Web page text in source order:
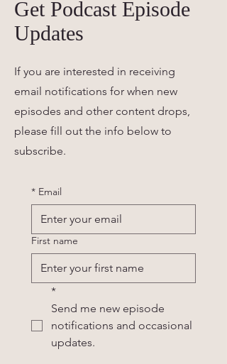
Get Podcast Episode
Updates
If you are interested in receiving
email notifications for when new
episodes and other content drops,
please fill out the info below to
subscribe.
* Email
First name
*
Send me new episode
notifications and occasional
updates.